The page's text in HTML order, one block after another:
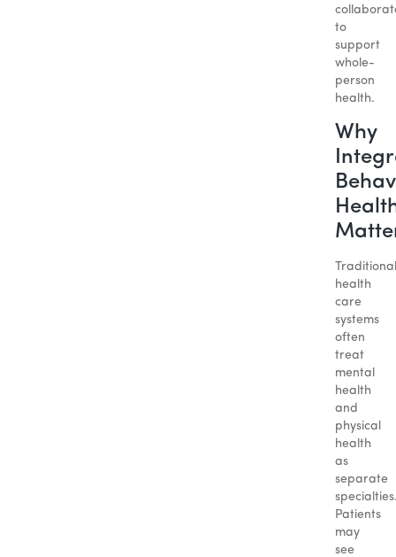
to
support
whole-
person
health.
Why
Traditional
health
care
systems
often
treat
mental
health
and
physical
health
as
separate
Patients
may
see